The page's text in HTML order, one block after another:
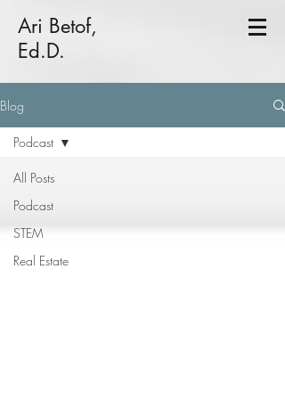
Ari Betof,
Ed.D.
Blog
All Posts
Podcast
STEM
Real Estate
Podcast